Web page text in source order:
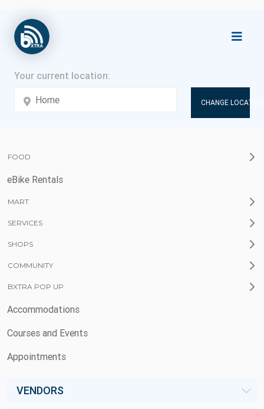
CHANGE
FOOD
eBike Rentals
MART
SERVICES
SHOPS
COMMUNITY
BXTRA POP UP
Accommodations
Courses and Events
Appointments
VENDORS